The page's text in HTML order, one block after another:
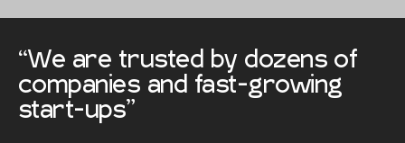
“We are trusted by dozens of
companies and fast-growing
start-ups”